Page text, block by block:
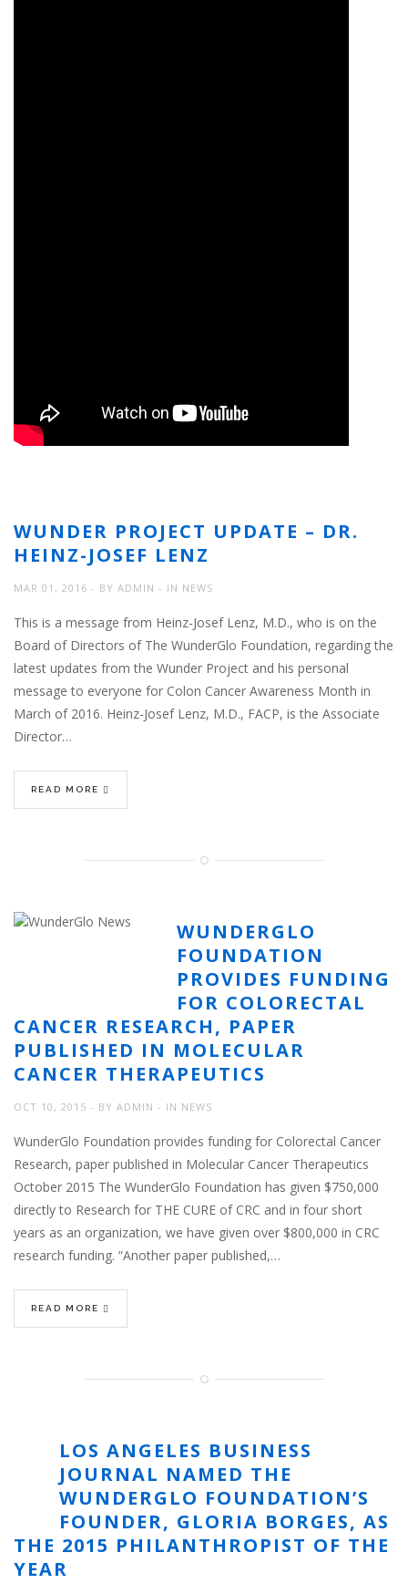
WUNDER PROJECT UPDATE – DR.
HEINZ-JOSEF LENZ
MAR 01, 2016 BY ADMIN IN NEWS
This is a message from Heinz-Josef Lenz, M.D., who is on the
Board of Directors of The WunderGlo Foundation, regarding the
latest updates from the Wunder Project and his personal
message to everyone for Colon Cancer Awareness Month in
March of 2016. Heinz-Josef Lenz, M.D., FACP, is the Associate
Director…
READ MORE
WUNDERGLO
FOUNDATION
PROVIDES FUNDING
FOR COLORECTAL
CANCER RESEARCH, PAPER
PUBLISHED IN MOLECULAR
CANCER THERAPEUTICS
OCT 10, 2015 BY ADMIN IN NEWS
WunderGlo Foundation provides funding for Colorectal Cancer
Research, paper published in Molecular Cancer Therapeutics
October 2015 The WunderGlo Foundation has given $750,000
directly to Research for THE CURE of CRC and in four short
years as an organization, we have given over $800,000 in CRC
research funding. “Another paper published,…
READ MORE
LOS ANGELES BUSINESS
JOURNAL NAMED THE
WUNDERGLO FOUNDATION’S
FOUNDER, GLORIA BORGES, AS
THE 2015 PHILANTHROPIST OF THE
YEAR